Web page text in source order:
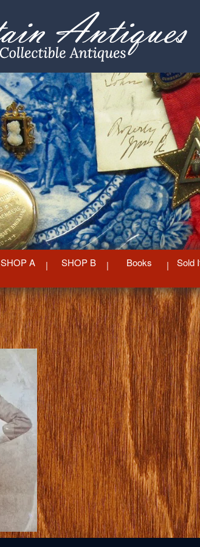
SHOP A SHOP B Books Sold